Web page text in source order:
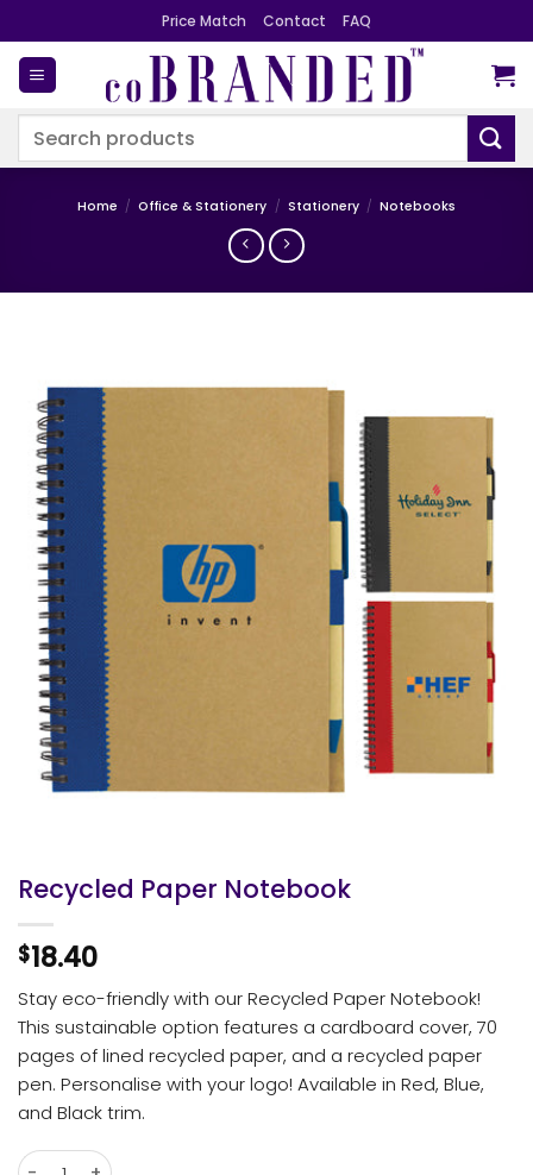
to
content
Price Match Contact FAQ
Search
Home / Office & Stationery / Stationery / Notebooks
Recycled Paper Notebook
$18.40
Stay eco-friendly with our Recycled Paper Notebook!
This sustainable option features a cardboard cover, 70
pages of lined recycled paper, and a recycled paper
pen. Personalise with your logo! Available in Red, Blue,
and Black trim.
Recycled Paper Notebook quantity